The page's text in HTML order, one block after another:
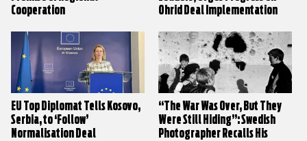
Cooperation
Ohrid Deal Implementation
EU Top Diplomat Tells Kosovo,
Serbia, to ‘Follow’
Normalisation Deal
“The War Was Over, But They
Were Still Hiding”: Swedish
Photographer Recalls His